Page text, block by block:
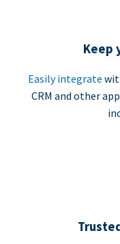
Keep
Easily integrate
CRM and other